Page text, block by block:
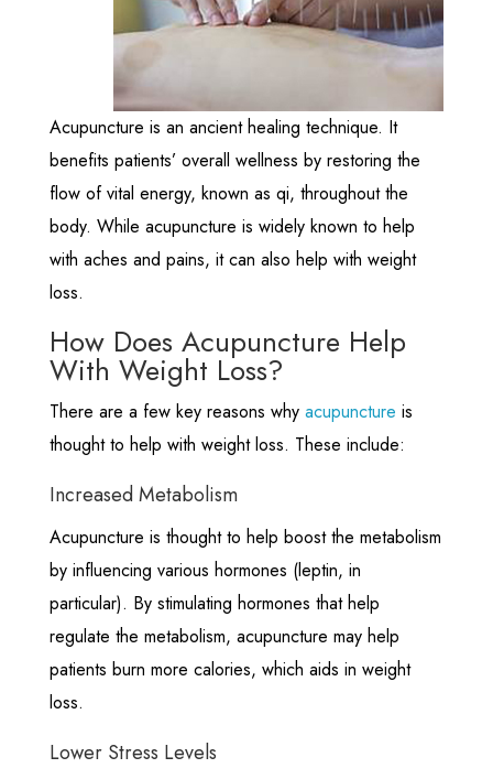
Acupuncture is an ancient healing technique. It
benefits patients’ overall wellness by restoring the
flow of vital energy, known as qi, throughout the
body. While acupuncture is widely known to help
with aches and pains, it can also help with weight
loss.
How Does Acupuncture Help
With Weight Loss?
There are a few key reasons why acupuncture is
thought to help with weight loss. These include:
Increased Metabolism
Acupuncture is thought to help boost the metabolism
by influencing various hormones (leptin, in
particular). By stimulating hormones that help
regulate the metabolism, acupuncture may help
patients burn more calories, which aids in weight
loss.
Lower Stress Levels